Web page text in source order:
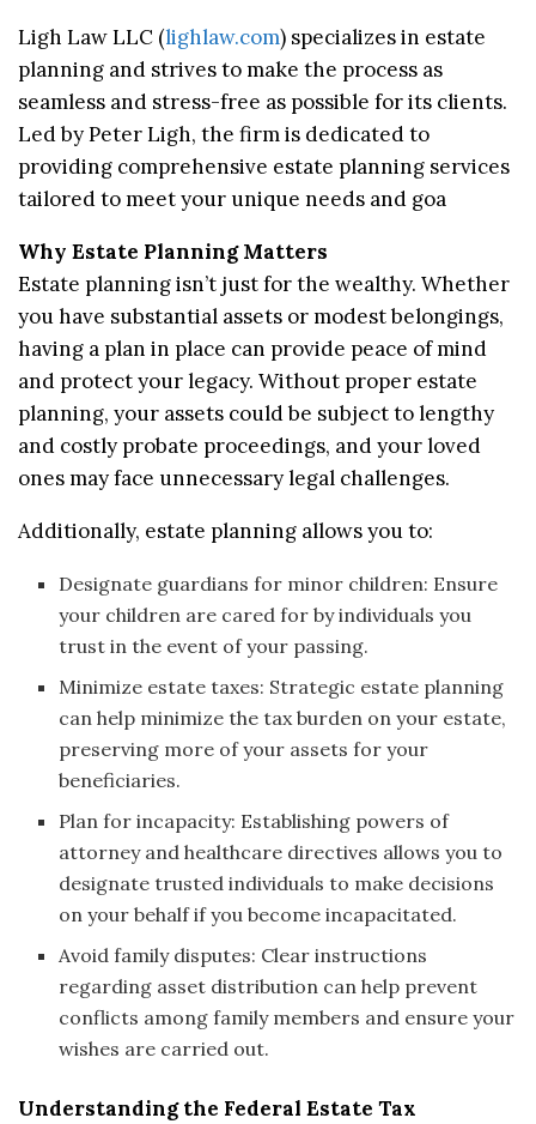
Ligh Law LLC (lighlaw.com) specializes in estate
planning and strives to make the process as
seamless and stress-free as possible for its clients.
Led by Peter Ligh, the firm is dedicated to
providing comprehensive estate planning services
tailored to meet your unique needs and goa
Why Estate Planning Matters
Estate planning isn’t just for the wealthy. Whether
you have substantial assets or modest belongings,
having a plan in place can provide peace of mind
and protect your legacy. Without proper estate
planning, your assets could be subject to lengthy
and costly probate proceedings, and your loved
ones may face unnecessary legal challenges.
Additionally, estate planning allows you to:
Designate guardians for minor children: Ensure
your children are cared for by individuals you
trust in the event of your passing.
Minimize estate taxes: Strategic estate planning
can help minimize the tax burden on your estate,
preserving more of your assets for your
beneficiaries.
Plan for incapacity: Establishing powers of
attorney and healthcare directives allows you to
designate trusted individuals to make decisions
on your behalf if you become incapacitated.
Avoid family disputes: Clear instructions
regarding asset distribution can help prevent
conflicts among family members and ensure your
wishes are carried out.
Understanding the Federal Estate Tax